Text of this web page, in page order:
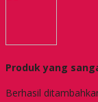
Produk yang
Berhasil